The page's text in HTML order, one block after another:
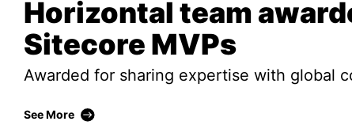
Horizontal team
Sitecore MVPs
Awarded for sharing expertise with global
See More Horizontal team awarded 31 Sitecore MVPs